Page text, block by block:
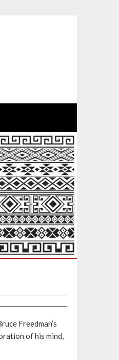
Freedman’s
of his mind,